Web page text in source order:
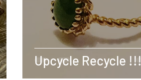
Upcycle Recycle !!!